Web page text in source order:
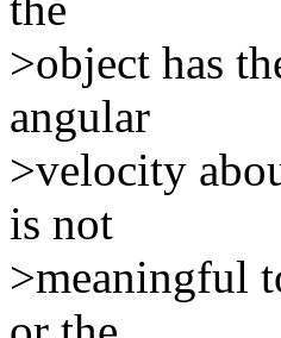
>object has
angular
>velocity
is not
>meaningful